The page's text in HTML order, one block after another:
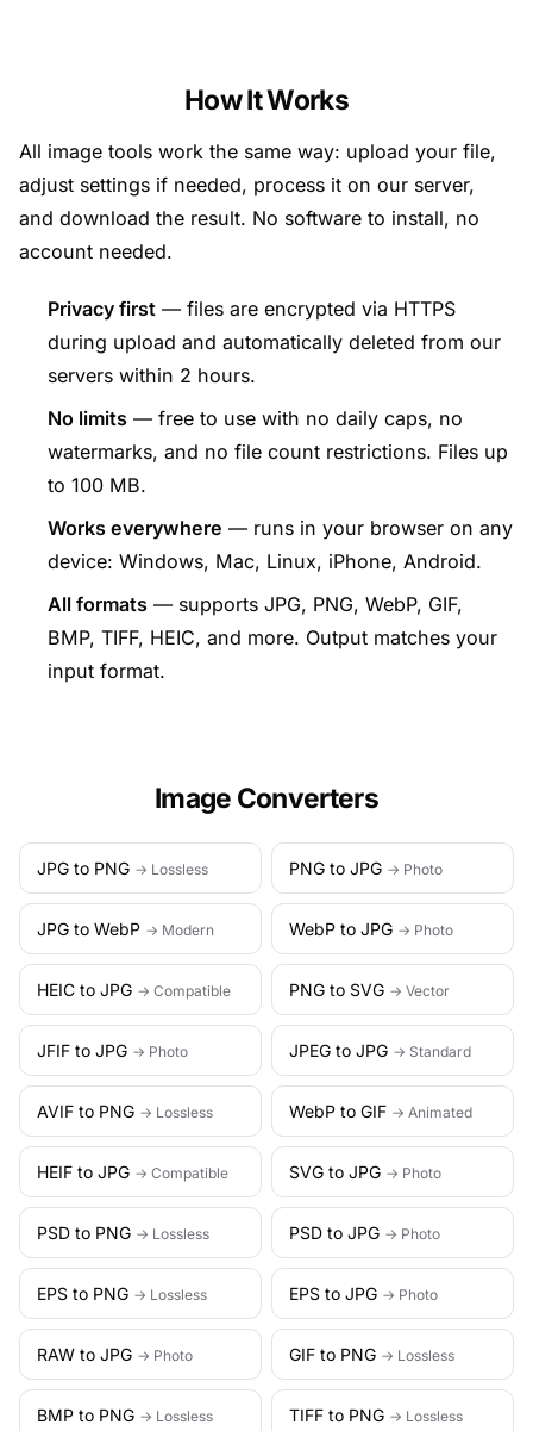
How It Works
All image tools work the same way: upload your file,
adjust settings if needed, process it on our server,
and download the result. No software to install, no
account needed.
Privacy first — files are encrypted via HTTPS
during upload and automatically deleted from our
servers within 2 hours.
No limits — free to use with no daily caps, no
watermarks, and no file count restrictions. Files up
to 100 MB.
Works everywhere — runs in your browser on any
device: Windows, Mac, Linux, iPhone, Android.
All formats — supports JPG, PNG, WebP, GIF,
BMP, TIFF, HEIC, and more. Output matches your
input format.
Image Converters
JPG to PNG → Lossless PNG to JPG → Photo
JPG to WebP → Modern WebP to JPG → Photo
HEIC to JPG → Compatible PNG to SVG → Vector
JFIF to JPG → Photo JPEG to JPG → Standard
AVIF to PNG → Lossless WebP to GIF → Animated
HEIF to JPG → Compatible SVG to JPG → Photo
PSD to PNG → Lossless PSD to JPG → Photo
EPS to PNG → Lossless EPS to JPG → Photo
RAW to JPG → Photo GIF to PNG → Lossless
BMP to PNG → Lossless TIFF to PNG → Lossless